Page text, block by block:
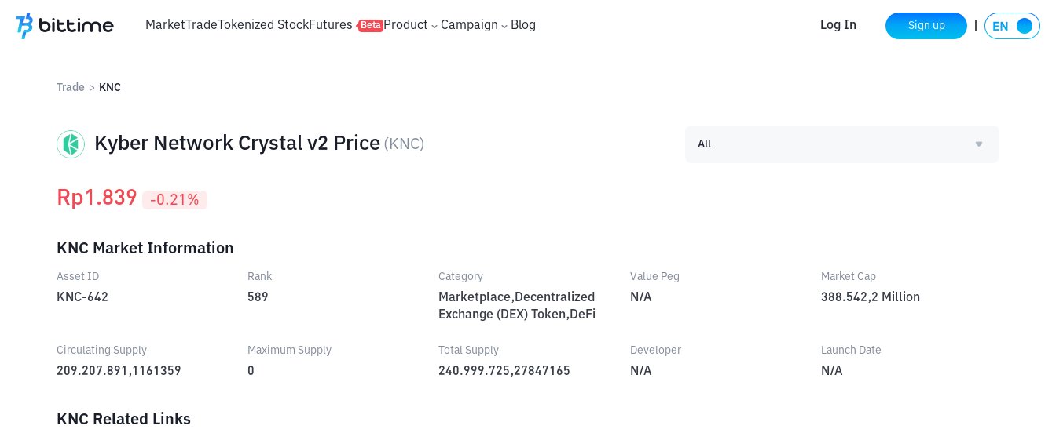
MarketTradeTokenized StockFutures Beta Product Campaign Blog Log In Sign up
Trade > KNC
Kyber Network Crystal v2 Price ( KNC) All
Rp1.839 -0.21 %
KNC Market Information
Asset ID
KNC-642
Rank
589
Category
Marketplace,Decentralized
Exchange (DEX) Token,DeFi
Value Peg
N/A
Market Cap
388.542,2 Million
Circulating Supply
209.207.891,1161359
Maximum Supply
0
Total Supply
240.999.725,27847165
Developer
N/A
Launch Date
N/A
KNC Related Links